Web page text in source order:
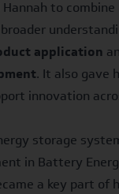
to
application
. It also gave
innovation
storage
in Battery
a key part of